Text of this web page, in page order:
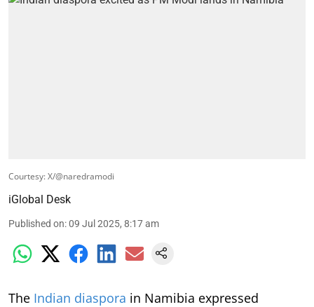
Courtesy: X/@naredramodi
iGlobal Desk
Published on:09 Jul 2025, 8:17 am
The Indian diaspora in Namibia expressed